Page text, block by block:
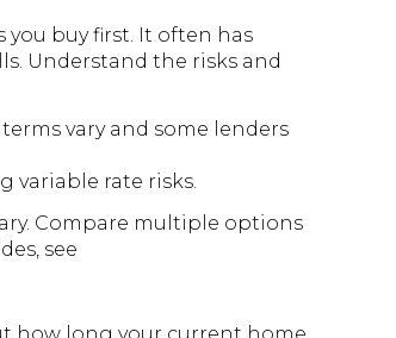
buy first. It often has
Understand the risks and
vary and some lenders
variable rate risks.
Compare multiple options
see